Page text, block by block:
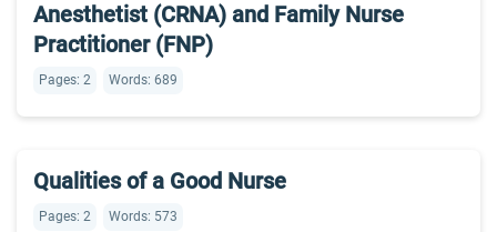
Anesthetist (CRNA) and Family Nurse
Practitioner (FNP)
Pages: 2 Words: 689
Qualities of a Good Nurse
Pages: 2 Words: 573